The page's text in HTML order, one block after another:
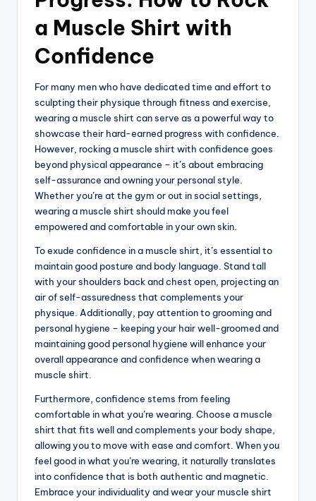
a Muscle Shirt with
Confidence
For many men who have dedicated time and effort to
sculpting their physique through fitness and exercise,
wearing a muscle shirt can serve as a powerful way to
showcase their hard-earned progress with confidence.
However, rocking a muscle shirt with confidence goes
beyond physical appearance – it’s about embracing
self-assurance and owning your personal style.
Whether you’re at the gym or out in social settings,
wearing a muscle shirt should make you feel
empowered and comfortable in your own skin.
To exude confidence in a muscle shirt, it’s essential to
maintain good posture and body language. Stand tall
with your shoulders back and chest open, projecting an
air of self-assuredness that complements your
physique. Additionally, pay attention to grooming and
personal hygiene – keeping your hair well-groomed and
maintaining good personal hygiene will enhance your
overall appearance and confidence when wearing a
muscle shirt.
Furthermore, confidence stems from feeling
comfortable in what you’re wearing. Choose a muscle
shirt that fits well and complements your body shape,
allowing you to move with ease and comfort. When you
feel good in what you’re wearing, it naturally translates
into confidence that is both authentic and magnetic.
Embrace your individuality and wear your muscle shirt